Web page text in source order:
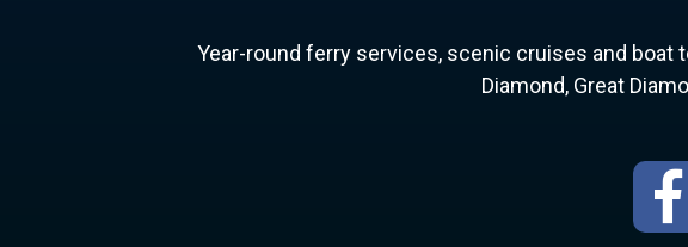
Year-round ferry services, scenic cruises and boat
Diamond, Great